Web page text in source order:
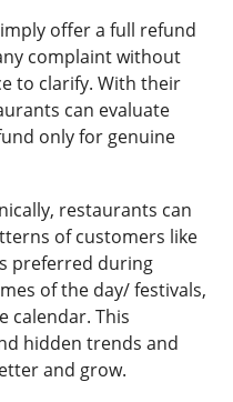
offer a full refund
complaint without
to clarify. With their
can evaluate
only for genuine
restaurants can
of customers like
preferred during
of the day/ festivals,
calendar. This
hidden trends and
and grow.